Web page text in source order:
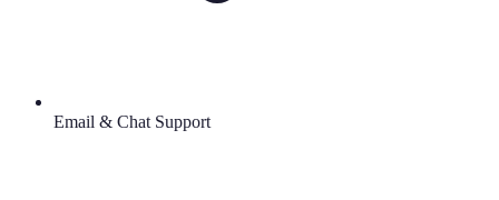
Email & Chat Support